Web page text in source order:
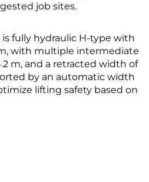
job sites.
fully hydraulic H-type with
with multiple intermediate
m, and a retracted width of
by an automatic width
lifting safety based on